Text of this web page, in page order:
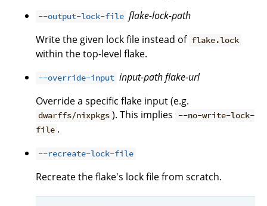
--output-lock-file flake-lock-path
Write the given lock file instead of flake.lock
within the top-level flake.
--override-input input-pathflake-url
Override a specific flake input (e.g.
dwarffs/nixpkgs ). This implies
--no-write-lock-
file .
--recreate-lock-file
Recreate the flake's lock file from scratch.